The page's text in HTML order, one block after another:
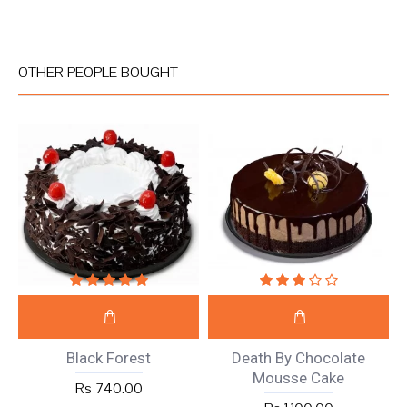
OTHER PEOPLE BOUGHT
Black Forest
Rs 740.00
Death By Chocolate
Mousse Cake